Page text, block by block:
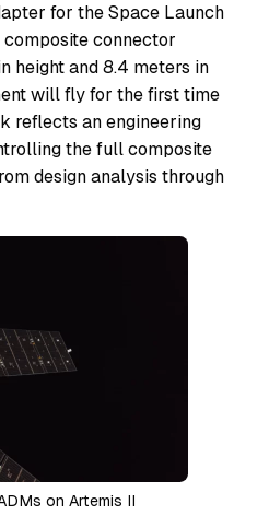
for the Space Launch
connector
height and 8.4 meters in
will fly for the first time
reflects an engineering
the full composite
design analysis through
on Artemis II